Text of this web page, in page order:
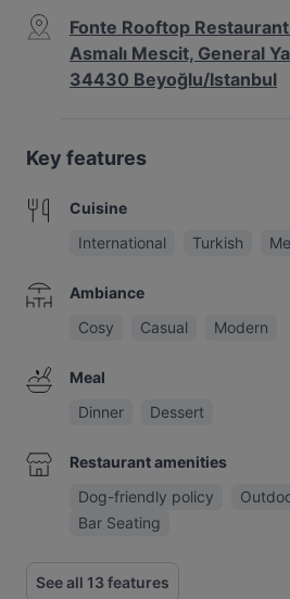
Fonte Rooftop
Asmalı Mescit, General
34430 Beyoğlu/Istanbul
Key features
Cuisine
International
Turkish
Ambiance
Cosy
Casual Modern
Meal
Dinner
Dessert
Restaurant amenities
Dog-friendly policy
Bar Seating
See all 13 features